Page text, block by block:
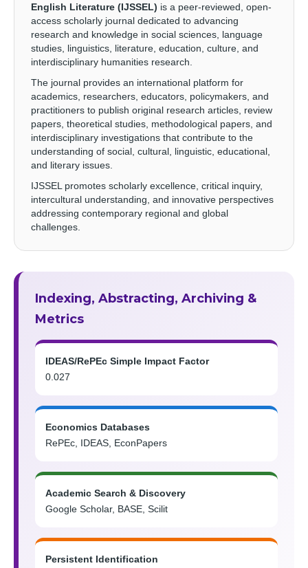
English Literature (IJSSEL) is a peer-reviewed, open-
access scholarly journal dedicated to advancing
research and knowledge in social sciences, language
studies, linguistics, literature, education, culture, and
interdisciplinary humanities research.
The journal provides an international platform for
academics, researchers, educators, policymakers, and
practitioners to publish original research articles, review
papers, theoretical studies, methodological papers, and
interdisciplinary investigations that contribute to the
understanding of social, cultural, linguistic, educational,
and literary issues.
IJSSEL promotes scholarly excellence, critical inquiry,
intercultural understanding, and innovative perspectives
addressing contemporary regional and global
challenges.
Indexing, Abstracting, Archiving &
Metrics
IDEAS/RePEc Simple Impact Factor
0.027
Economics Databases
RePEc, IDEAS, EconPapers
Academic Search & Discovery
Google Scholar, BASE, Scilit
Persistent Identification